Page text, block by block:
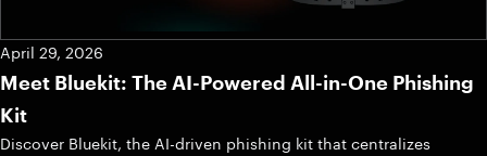
April 29, 2026
Meet Bluekit: The AI-Powered All-in-One Phishing
Kit
Discover Bluekit, the AI-driven phishing kit that centralizes